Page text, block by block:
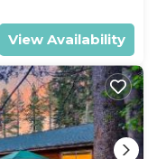
View Availability